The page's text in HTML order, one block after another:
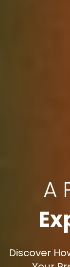
A
Discover